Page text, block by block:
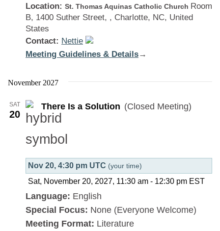
Location: St. Thomas Aquinas Catholic Church Room
B, 1400 Suther Street, , Charlotte, NC, United
States
Contact: Nettie
Meeting Guidelines & Details:
Is
Solution
→
November 2027
SAT
20
There Is a Solution (Closed Meeting)
Nov 20, 4:30 pm UTC (your time)
Sat, November 20, 2027, 11:30 am - 12:30 pm EST
Language: English
Special Focus: None (Everyone Welcome)
Meeting Format: Literature